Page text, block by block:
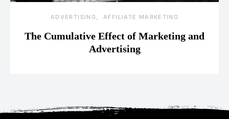
ADVERTISING AFFILIATE MARKETING
The Cumulative Effect of Marketing and
Advertising